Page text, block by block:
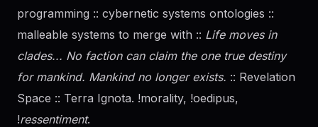
programming :: cybernetic systems ontologies ::
malleable systems to merge with :: Life moves in
clades... No faction can claim the one true destiny
for mankind. Mankind no longer exists. :: Revelation
Space :: Terra Ignota. !morality, !oedipus,
!ressentiment.